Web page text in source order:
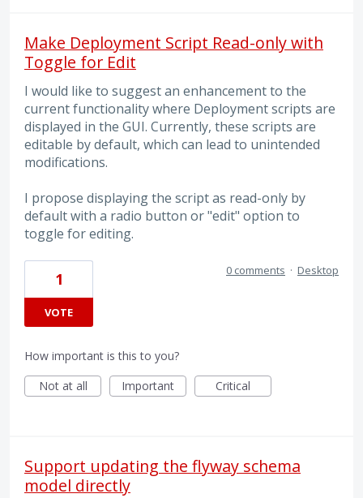
Make Deployment Script Read-only with
Toggle for Edit
I would like to suggest an enhancement to the
current functionality where Deployment scripts are
displayed in the GUI. Currently, these scripts are
editable by default, which can lead to unintended
modifications.
I propose displaying the script as read-only by
default with a radio button or "edit" option to
toggle for editing.
1
VOTE
0 comments · Desktop
How important is this to you?
Not at all
Important Critical
Support updating the flyway schema
model directly